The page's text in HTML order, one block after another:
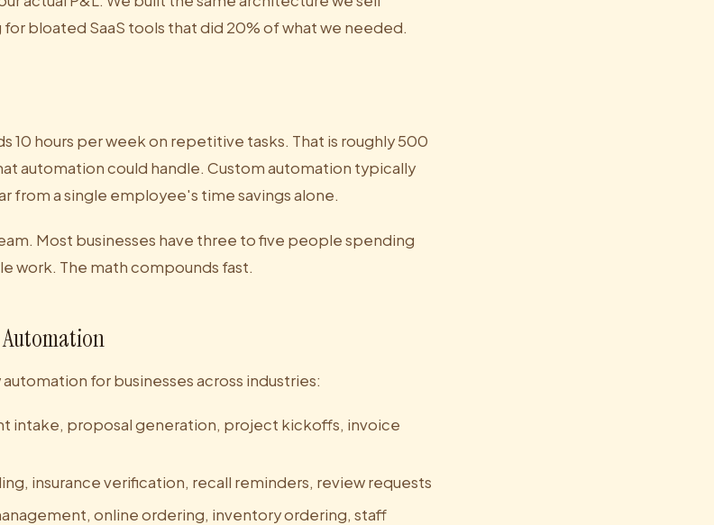
bloated SaaS tools that did 20% of what we needed.
10 hours per week on repetitive tasks. That is roughly 500
automation could handle. Custom automation typically
from a single employee's time savings alone.
Most businesses have three to five people spending
work. The math compounds fast.
Automation
for businesses across industries:
intake, proposal generation, project kickoffs, invoice
insurance verification, recall reminders, review requests
online ordering, inventory ordering, staff